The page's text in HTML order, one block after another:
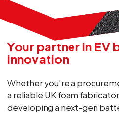
Your partner in EV
innovation
Whether you’re a
a reliable UK foam
developing a next-gen